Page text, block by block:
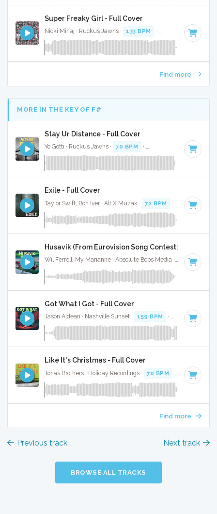
Super Freaky Girl - Full Cover
Nicki Minaj · Ruckus Jawns · 133 BPM · Key of A minor
Find more
MORE IN THE KEY OF F#
Stay Ur Distance - Full Cover
Yo Gotti · Ruckus Jawns · 70 BPM · Key of F# · 2:53
Exile - Full Cover
Taylor Swift, Bon Iver · Alt X Muzak · 72 BPM · Key of F#
Husavik (From Eurovision Song Contest: The Story
Wil Ferrell, My Marianne · Absolute Bops Media · 66 BPM
Got What I Got - Full Cover
Jason Aldean · Nashville Sunset · 159 BPM · Key of F#
Like It's Christmas - Full Cover
Jonas Brothers · Holiday Recordings · 70 BPM Key of F#
Find more
Previous track Next track
BROWSE ALL TRACKS